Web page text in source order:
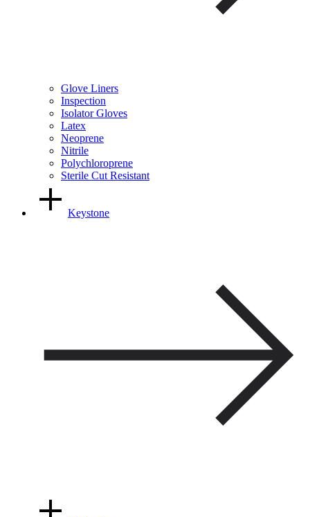
Glove Liners
Inspection
Isolator Gloves
Latex
Neoprene
Nitrile
Polychloroprene
Sterile Cut Resistant
Keystone